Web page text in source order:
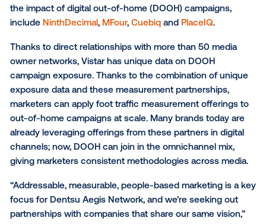
Vistar Media, the global leader in programmatic
for digital out-of-home, today announced the
industry’s premiere foot traffic measurement
The partnerships, which will provide foot traffic
the impact of digital out-of-home (DOOH)
includeNinthDecimal,MFour,CuebiqandPlaceIQ
Thanks to direct relationships with more than 50
owner networks, Vistar has unique data on DOOH
campaign exposure. Thanks to the combination of
exposure data and these measurement
marketers can apply foot traffic measurement
out-of-home campaigns at scale. Many brands